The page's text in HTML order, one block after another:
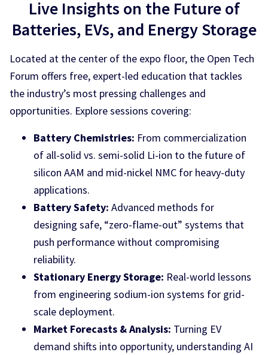
Live Insights on the Future of
Batteries, EVs, and Energy Storage
Located at the center of the expo floor, the Open Tech
Forum offers free, expert-led education that tackles
the industry’s most pressing challenges and
opportunities. Explore sessions covering:
Battery Chemistries: From commercialization
of all-solid vs. semi-solid Li-ion to the future of
silicon AAM and mid-nickel NMC for heavy-duty
applications.
Battery Safety: Advanced methods for
designing safe, “zero-flame-out” systems that
push performance without compromising
reliability.
Stationary Energy Storage: Real-world lessons
from engineering sodium-ion systems for grid-
scale deployment.
Market Forecasts & Analysis: Turning EV
demand shifts into opportunity, understanding AI